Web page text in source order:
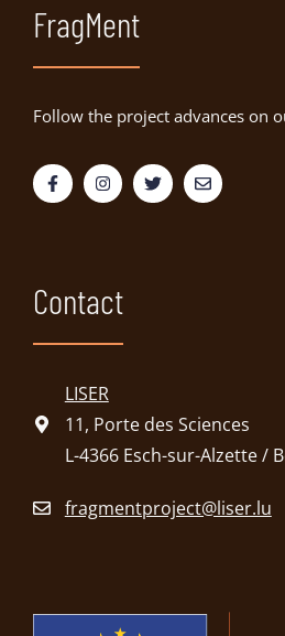
FragMent
Follow the project advances on
Contact
LISER
11, Porte des Sciences
L-4366 Esch-sur-Alzette /
fragmentproject@liser.lu